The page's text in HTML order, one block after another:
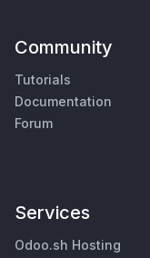
Community
Tutorials
Documentation
Forum
Services
Odoo.sh Hosting